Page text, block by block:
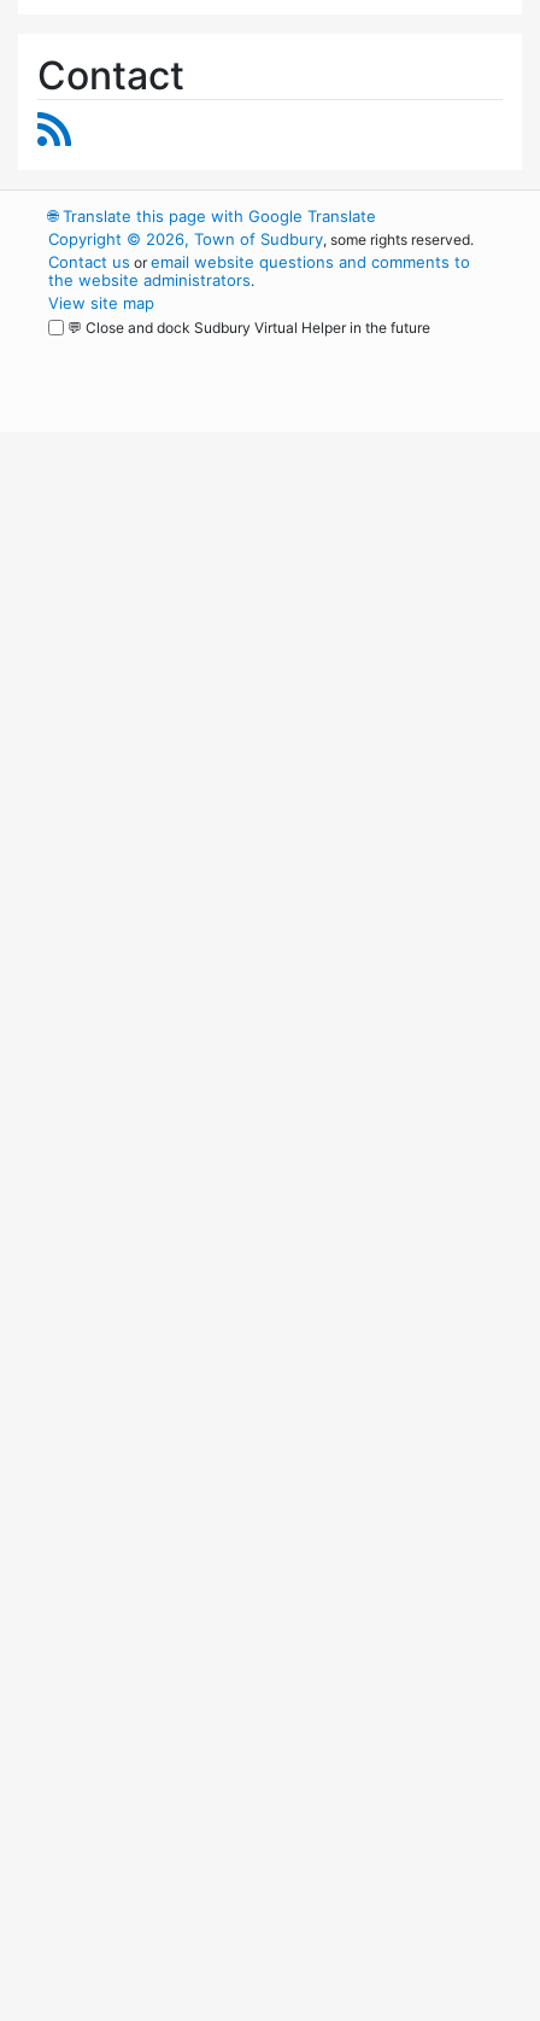
Contact
🌐Translate this page with Google Translate
Copyright © 2026, Town of Sudbury, some rights reserved.
Contact us oremail website questions and comments to
the website administrators.
View site map
💬 Close and dock Sudbury Virtual Helper in the future